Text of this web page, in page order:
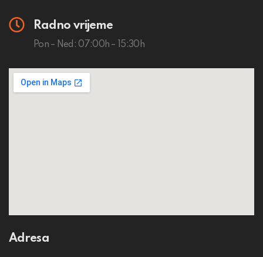
Radno vrijeme
Pon – Ned: 07:00h – 15:30h
Adresa